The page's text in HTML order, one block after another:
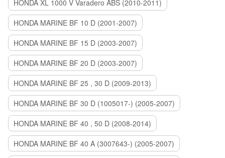
HONDA XL 1000 V Varadero ABS (2010-2011)
HONDA MARINE BF 10 D (2001-2007)
HONDA MARINE BF 15 D (2003-2007)
HONDA MARINE BF 20 D (2003-2007)
HONDA MARINE BF 25 , 30 D (2009-2013)
HONDA MARINE BF 30 D (1005017-) (2005-2007)
HONDA MARINE BF 40 , 50 D (2008-2014)
HONDA MARINE BF 40 A (3007643-) (2005-2007)